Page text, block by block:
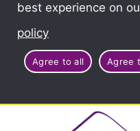
best experience on
policy
Agree to all Agree